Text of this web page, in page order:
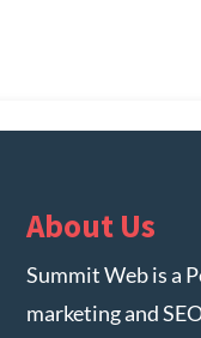
About Us
Summit Web is a
marketing and